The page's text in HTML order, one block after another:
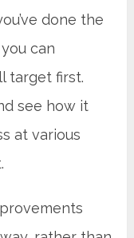
done the
can
target first.
see how it
at various